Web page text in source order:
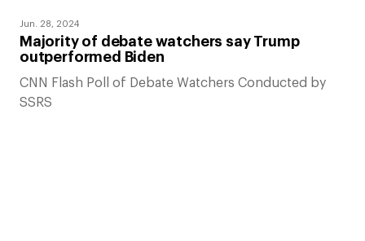
Jun. 28, 2024
Majority of debate watchers say Trump
outperformed Biden
CNN Flash Poll of Debate Watchers Conducted by
SSRS